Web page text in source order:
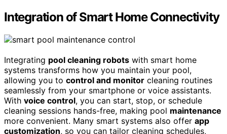
Integration of Smart Home Connectivity
Integrating pool cleaning robots with smart home
systems transforms how you maintain your pool,
allowing you to control and monitor cleaning routines
seamlessly from your smartphone or voice assistants.
With voice control, you can start, stop, or schedule
cleaning sessions hands-free, making pool maintenance
more convenient. Many smart systems also offer app
customization, so you can tailor cleaning schedules,